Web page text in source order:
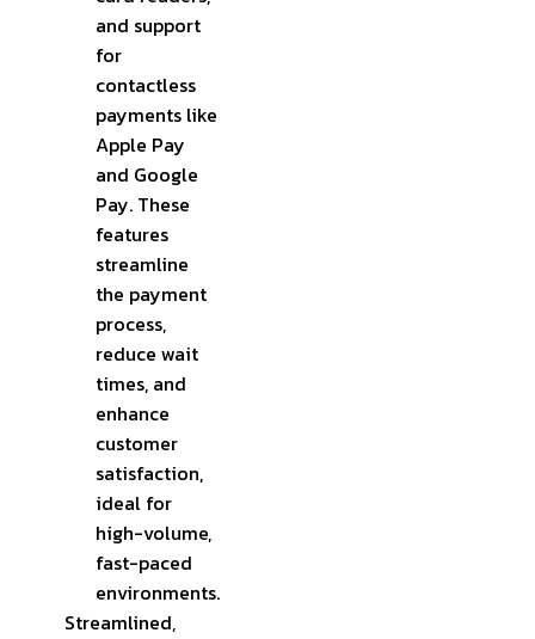
and support
for
contactless
payments like
Apple Pay
and Google
Pay. These
features
streamline
the payment
process,
reduce wait
times, and
enhance
customer
satisfaction,
ideal for
high-volume,
fast-paced
environments.
Streamlined,